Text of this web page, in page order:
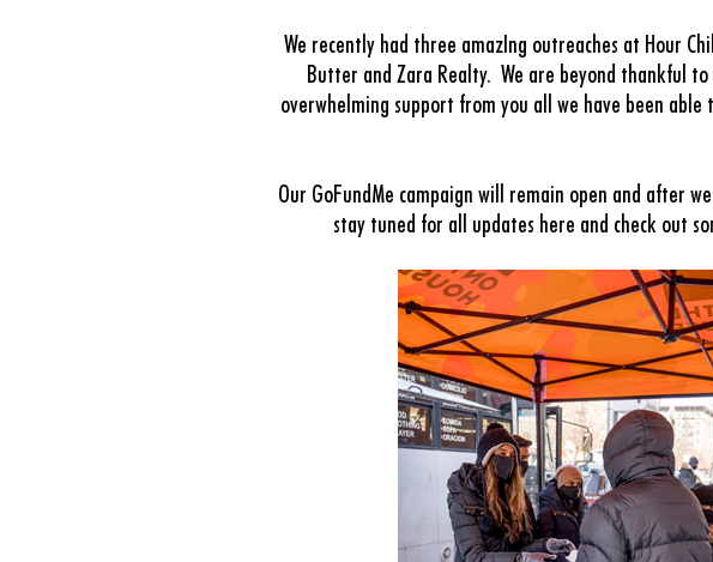
We recently had three amazIng outreaches at Hour
Butter and Zara Realty. We are beyond thankful
overwhelming support from you all we have been
Our GoFundMe campaign will remain open and after
stay tuned for all updates here and check out